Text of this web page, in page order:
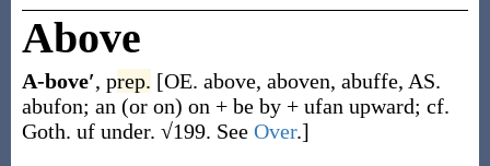
Above
A-bove′, prep. [OE. above, aboven, abuffe, AS.
abufon; an (or on) on + be by + ufan upward; cf.
Goth. uf under. √199. See Over.]